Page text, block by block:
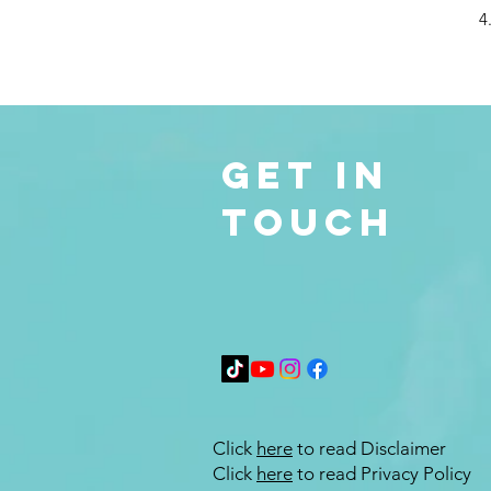
Get in
Touch
Click here to read Disclaimer
Click here to read Privacy Policy